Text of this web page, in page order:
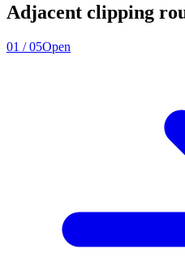
Adjacent clipping
01 /05Open